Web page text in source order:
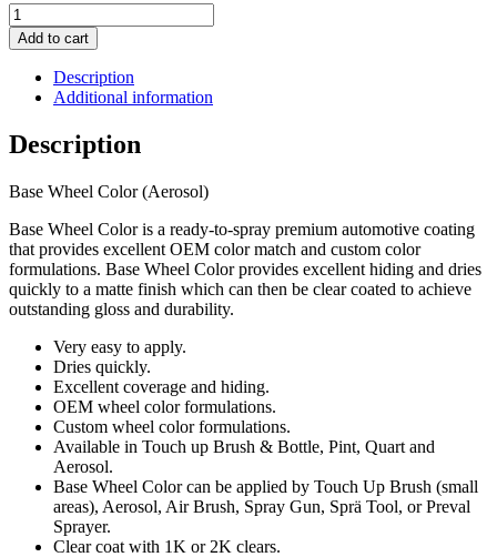
Base
Wheel
Color
(Aerosol)
quantity
Add to cart
Description
Additional information
Description
Base Wheel Color (Aerosol)
Base Wheel Color is a ready-to-spray premium automotive coating
that provides excellent OEM color match and custom color
formulations. Base Wheel Color provides excellent hiding and dries
quickly to a matte finish which can then be clear coated to achieve
outstanding gloss and durability.
Very easy to apply.
Dries quickly.
Excellent coverage and hiding.
OEM wheel color formulations.
Custom wheel color formulations.
Available in Touch up Brush & Bottle, Pint, Quart and
Aerosol.
Base Wheel Color can be applied by Touch Up Brush (small
areas), Aerosol, Air Brush, Spray Gun, Sprä Tool, or Preval
Sprayer.
Clear coat with 1K or 2K clears.